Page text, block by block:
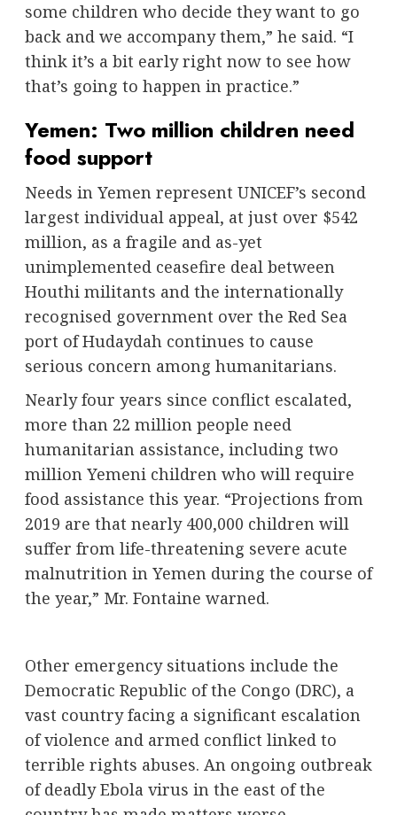
some children who decide they want to go
back and we accompany them,” he said. “I
think it’s a bit early right now to see how
that’s going to happen in practice.”
Yemen: Two million children need
food support
Needs in Yemen represent UNICEF’s second
largest individual appeal, at just over $542
million, as a fragile and as-yet
unimplemented ceasefire deal between
Houthi militants and the internationally
recognised government over the Red Sea
port of Hudaydah continues to cause
serious concern among humanitarians.
Nearly four years since conflict escalated,
more than 22 million people need
humanitarian assistance, including two
million Yemeni children who will require
food assistance this year. “Projections from
2019 are that nearly 400,000 children will
suffer from life-threatening severe acute
malnutrition in Yemen during the course of
the year,” Mr. Fontaine warned.
Other emergency situations include the
Democratic Republic of the Congo (DRC), a
vast country facing a significant escalation
of violence and armed conflict linked to
terrible rights abuses. An ongoing outbreak
of deadly Ebola virus in the east of the